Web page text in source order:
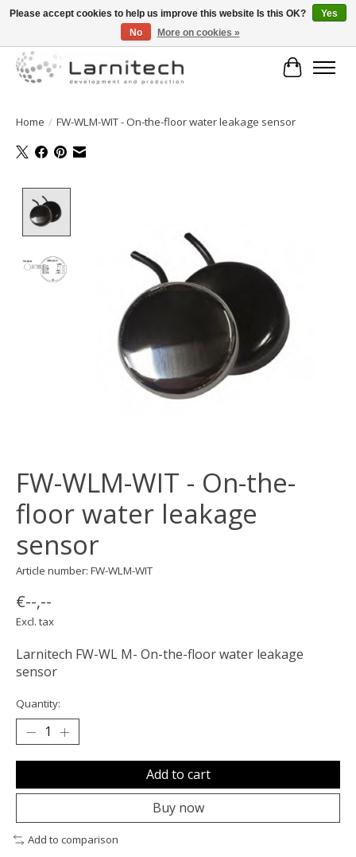
Welkom bij de webshop van Larnitech Nederland BV !
Cart
Home / FW-WLM-WIT - On-the-floor water leakage sensor
FW-WLM-WIT - On-the-
floor water leakage
sensor
Article number: FW-WLM-WIT
€--,--
Excl. tax
Larnitech FW-WL M- On-the-floor water leakage
sensor
Quantity:
Add to cart
Buy now
Add to comparison
Please accept cookies to help us improve this website Is this OK?
Yes
No
More on cookies »